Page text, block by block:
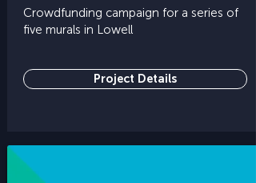
Crowdfunding campaign for a series of
five murals in Lowell
Project Details